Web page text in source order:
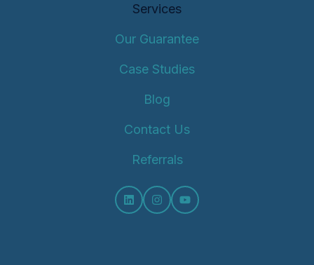
Services
Our Guarantee
Case Studies
Blog
Contact Us
Referrals